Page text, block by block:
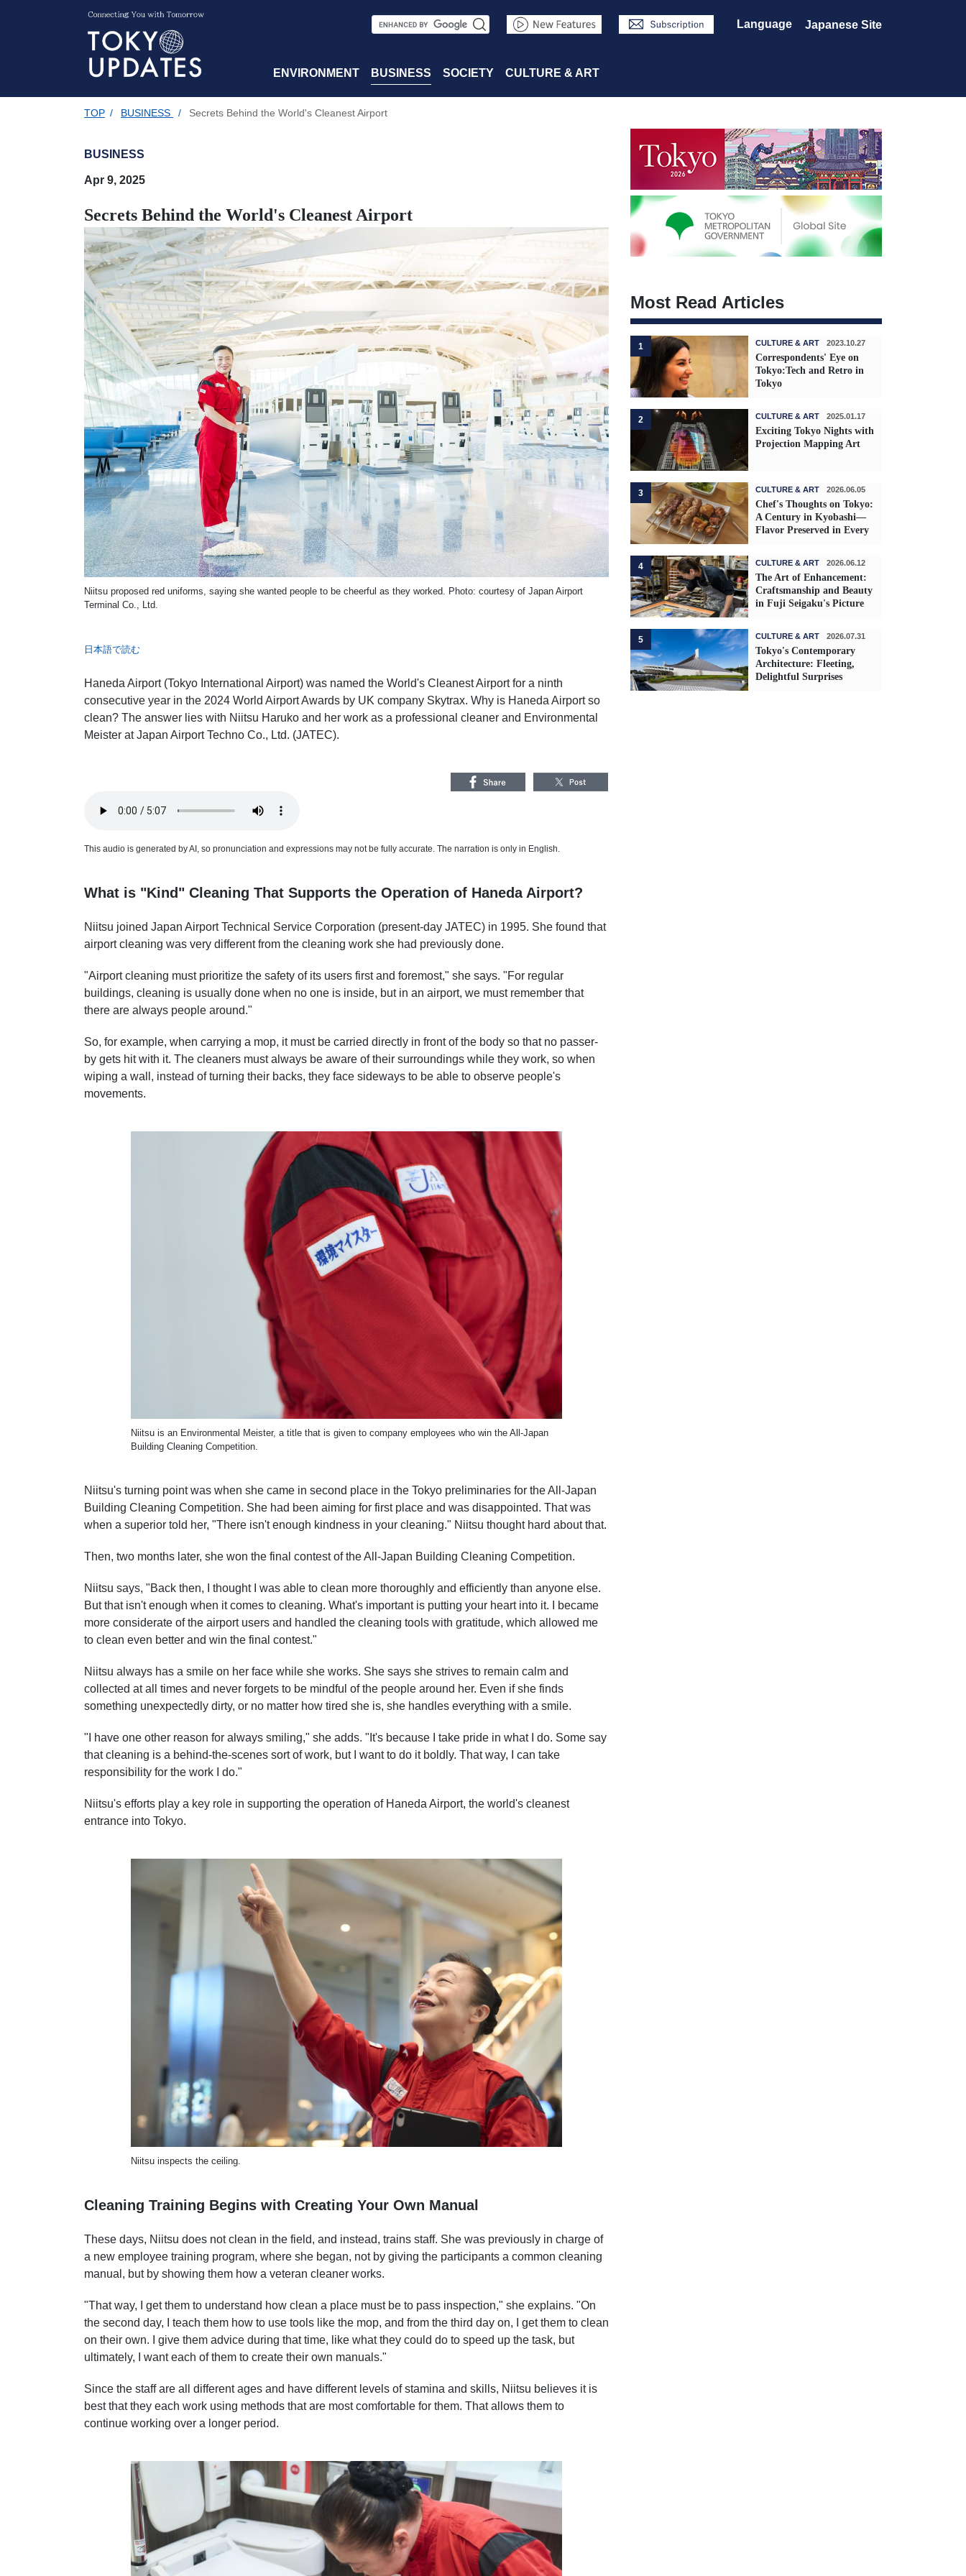
S
a
r
c
Language Japanese Site
ENVIRONMENT BUSINESS SOCIETY CULTURE & ART
TOP / BUSINESS / Secrets Behind the World's Cleanest Airport
BUSINESS
Apr 9, 2025
Secrets Behind the World's Cleanest Airport
Niitsu proposed red uniforms, saying she wanted people to be cheerful as they worked. Photo: courtesy of Japan Airport
Terminal Co., Ltd.
日本語で読む
Haneda Airport (Tokyo International Airport) was named the World's Cleanest Airport for a ninth
consecutive year in the 2024 World Airport Awards by UK company Skytrax. Why is Haneda Airport so
clean? The answer lies with Niitsu Haruko and her work as a professional cleaner and Environmental
Meister at Japan Airport Techno Co., Ltd. (JATEC).
This audio is generated by AI, so pronunciation and expressions may not be fully accurate. The narration is only in English.
What is "Kind" Cleaning That Supports the Operation of Haneda Airport?
Niitsu joined Japan Airport Technical Service Corporation (present-day JATEC) in 1995. She found that
airport cleaning was very different from the cleaning work she had previously done.
"Airport cleaning must prioritize the safety of its users first and foremost," she says. "For regular
buildings, cleaning is usually done when no one is inside, but in an airport, we must remember that
there are always people around."
So, for example, when carrying a mop, it must be carried directly in front of the body so that no passer-
by gets hit with it. The cleaners must always be aware of their surroundings while they work, so when
wiping a wall, instead of turning their backs, they face sideways to be able to observe people's
movements.
Niitsu is an Environmental Meister, a title that is given to company employees who win the All-Japan
Building Cleaning Competition.
Niitsu's turning point was when she came in second place in the Tokyo preliminaries for the All-Japan
Building Cleaning Competition. She had been aiming for first place and was disappointed. That was
when a superior told her, "There isn't enough kindness in your cleaning." Niitsu thought hard about that.
Then, two months later, she won the final contest of the All-Japan Building Cleaning Competition.
Niitsu says, "Back then, I thought I was able to clean more thoroughly and efficiently than anyone else.
But that isn't enough when it comes to cleaning. What's important is putting your heart into it. I became
more considerate of the airport users and handled the cleaning tools with gratitude, which allowed me
to clean even better and win the final contest."
Niitsu always has a smile on her face while she works. She says she strives to remain calm and
collected at all times and never forgets to be mindful of the people around her. Even if she finds
something unexpectedly dirty, or no matter how tired she is, she handles everything with a smile.
"I have one other reason for always smiling," she adds. "It's because I take pride in what I do. Some say
that cleaning is a behind-the-scenes sort of work, but I want to do it boldly. That way, I can take
responsibility for the work I do."
Niitsu's efforts play a key role in supporting the operation of Haneda Airport, the world's cleanest
entrance into Tokyo.
Niitsu inspects the ceiling.
Cleaning Training Begins with Creating Your Own Manual
These days, Niitsu does not clean in the field, and instead, trains staff. She was previously in charge of
a new employee training program, where she began, not by giving the participants a common cleaning
manual, but by showing them how a veteran cleaner works.
"That way, I get them to understand how clean a place must be to pass inspection," she explains. "On
the second day, I teach them how to use tools like the mop, and from the third day on, I get them to clean
on their own. I give them advice during that time, like what they could do to speed up the task, but
ultimately, I want each of them to create their own manuals."
Since the staff are all different ages and have different levels of stamina and skills, Niitsu believes it is
best that they each work using methods that are most comfortable for them. That allows them to
continue working over a longer period.
Most Read Articles
1 CULTURE & ART 2023.10.27
Correspondents' Eye on
Tokyo:Tech and Retro in
Tokyo
2 CULTURE & ART 2025.01.17
Exciting Tokyo Nights with
Projection Mapping Art
3 CULTURE & ART 2026.06.05
Chef's Thoughts on Tokyo:
A Century in Kyobashi—
Flavor Preserved in Every
4 CULTURE & ART 2026.06.12
The Art of Enhancement:
Craftsmanship and Beauty
in Fuji Seigaku's Picture
5 CULTURE & ART 2026.07.31
Tokyo's Contemporary
Architecture: Fleeting,
Delightful Surprises